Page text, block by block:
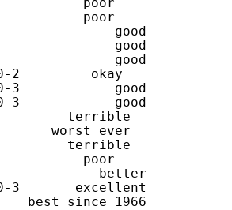
poor
poor
good
good
good
2         okay
3            good
3            good
terrible
worst ever
terrible
poor
better
3       excellent
best since 1966